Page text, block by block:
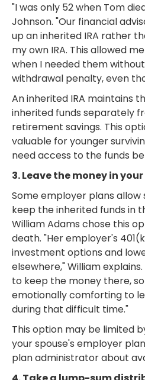
"I was only 52 when Tom
Johnson. "Our financial
up an inherited IRA rather
my own IRA. This allowed
when I needed them
withdrawal penalty, even
An inherited IRA maintains
inherited funds separately
retirement savings. This
valuable for younger
need access to the funds
3. Leave the money in
Some employer plans allow
keep the inherited funds in
William Adams chose this
death. "Her employer's
investment options and
elsewhere," William
to keep the money there, so
emotionally comforting to
during that difficult time."
This option may be limited
your spouse's employer
plan administrator about